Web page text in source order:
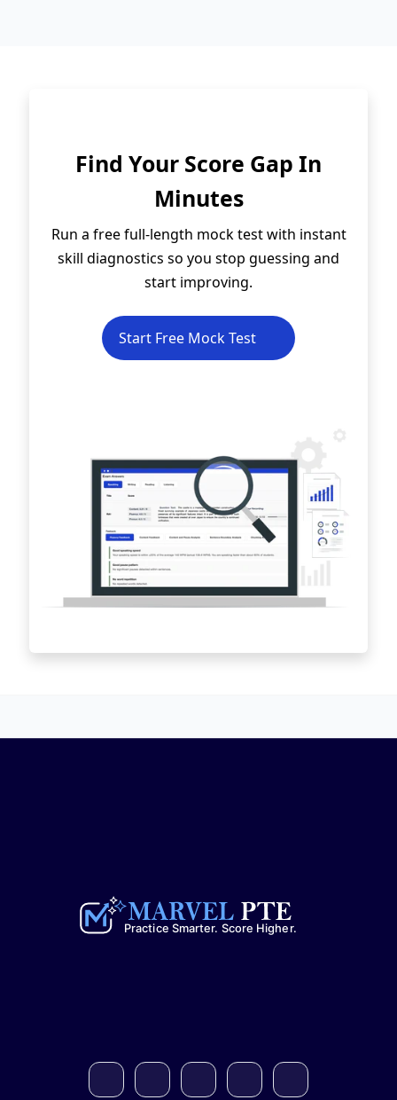
Find Your Score Gap In
Minutes
Run a free full-length mock test with instant
skill diagnostics so you stop guessing and
start improving.
Start Free Mock Test